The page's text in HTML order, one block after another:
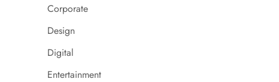
Corporate
Design
Digital
Entertainment